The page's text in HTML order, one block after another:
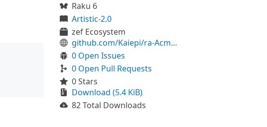
Raku 6
Artistic-2.0
zef Ecosystem
github.com/Kaiepi/ra-Acme-BaseCJK
0 Open Issues
0 Open Pull Requests
0 Stars
Download (5.4 KiB)
82 Total Downloads